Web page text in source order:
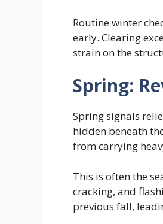
Routine winter
early. Clearing
strain on the
Spring:
Spring signals
hidden beneath
from carrying
This is often the
cracking, and
previous fall,